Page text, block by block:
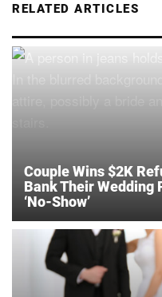
RELATED ARTICLES
Couple Wins $2K
Bank Their Wedding
‘No-Show’